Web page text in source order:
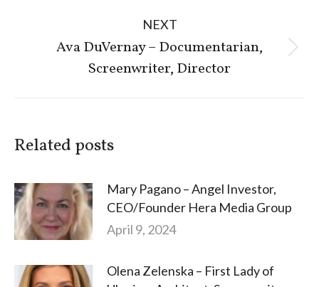
NEXT
Next
post:
Ava DuVernay – Documentarian,
Screenwriter, Director
Related posts
Mary Pagano – Angel Investor,
CEO/Founder Hera Media Group
April 9, 2024
Olena Zelenska – First Lady of